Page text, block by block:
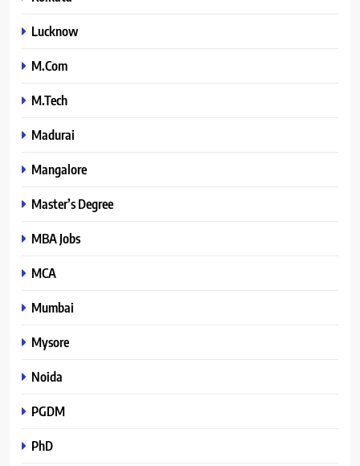
Lucknow
M.Com
M.Tech
Madurai
Mangalore
Master’s Degree
MBA Jobs
MCA
Mumbai
Mysore
Noida
PGDM
PhD